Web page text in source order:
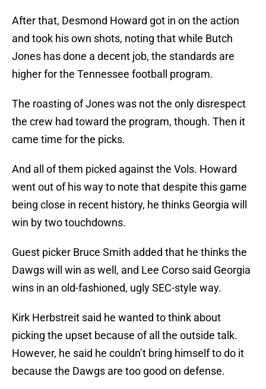
After that, Desmond Howard got in on the action
and took his own shots, noting that while Butch
Jones has done a decent job, the standards are
higher for the Tennessee football program.
The roasting of Jones was not the only disrespect
the crew had toward the program, though. Then it
came time for the picks.
And all of them picked against the Vols. Howard
went out of his way to note that despite this game
being close in recent history, he thinks Georgia will
win by two touchdowns.
Guest picker Bruce Smith added that he thinks the
Dawgs will win as well, and Lee Corso said Georgia
wins in an old-fashioned, ugly SEC-style way.
Kirk Herbstreit said he wanted to think about
picking the upset because of all the outside talk.
However, he said he couldn’t bring himself to do it
because the Dawgs are too good on defense.